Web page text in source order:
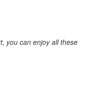
you can enjoy all these